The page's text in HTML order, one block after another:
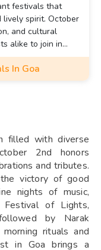
festivals that
spirit. October
and cultural
alike to join in
In Goa
filled with diverse
2nd honors
and tributes.
victory of good
nights of music,
of Lights,
by Narak
rituals and
in Goa brings a